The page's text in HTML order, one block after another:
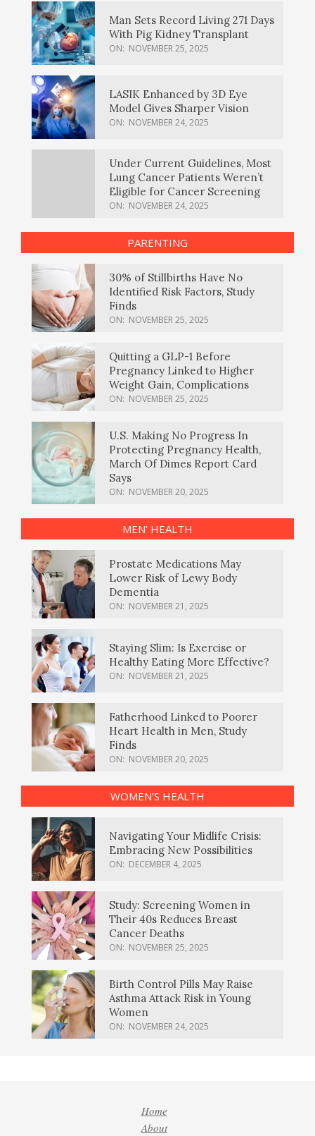
Man Sets Record Living 271 Days
With Pig Kidney Transplant
ON: NOVEMBER 25, 2025
LASIK Enhanced by 3D Eye
Model Gives Sharper Vision
ON: NOVEMBER 24, 2025
Under Current Guidelines, Most
Lung Cancer Patients Weren’t
Eligible for Cancer Screening
ON: NOVEMBER 24, 2025
PARENTING
30% of Stillbirths Have No
Identified Risk Factors, Study
Finds
ON: NOVEMBER 25, 2025
Quitting a GLP-1 Before
Pregnancy Linked to Higher
Weight Gain, Complications
ON: NOVEMBER 25, 2025
U.S. Making No Progress In
Protecting Pregnancy Health,
March Of Dimes Report Card
Says
ON: NOVEMBER 20, 2025
MEN’ HEALTH
Prostate Medications May
Lower Risk of Lewy Body
Dementia
ON: NOVEMBER 21, 2025
Staying Slim: Is Exercise or
Healthy Eating More Effective?
ON: NOVEMBER 21, 2025
Fatherhood Linked to Poorer
Heart Health in Men, Study
Finds
ON: NOVEMBER 20, 2025
WOMEN’S HEALTH
Navigating Your Midlife Crisis:
Embracing New Possibilities
ON: DECEMBER 4, 2025
Study: Screening Women in
Their 40s Reduces Breast
Cancer Deaths
ON: NOVEMBER 25, 2025
Birth Control Pills May Raise
Asthma Attack Risk in Young
Women
ON: NOVEMBER 24, 2025
Home
About